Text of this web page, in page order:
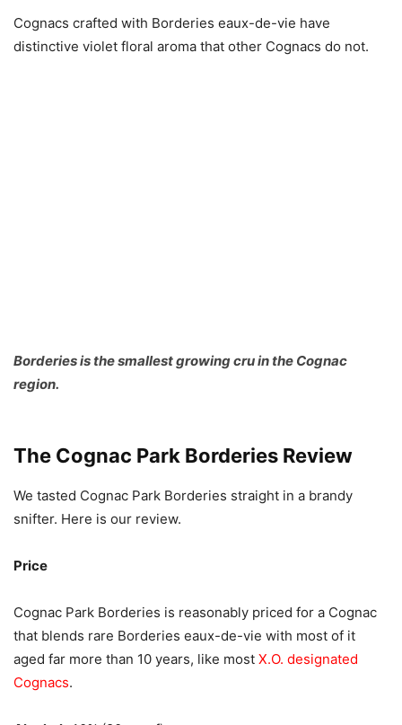
Cognacs crafted with Borderies eaux-de-vie have
distinctive violet floral aroma that other Cognacs do not.
Borderies is the smallest growing cru in the Cognac
region.
The Cognac Park Borderies Review
We tasted Cognac Park Borderies straight in a brandy
snifter. Here is our review.
Price
Cognac Park Borderies is reasonably priced for a Cognac
that blends rare Borderies eaux-de-vie with most of it
aged far more than 10 years, like most X.O. designated
Cognacs.